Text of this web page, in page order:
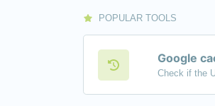
POPULAR TOOLS
Google
Check if the